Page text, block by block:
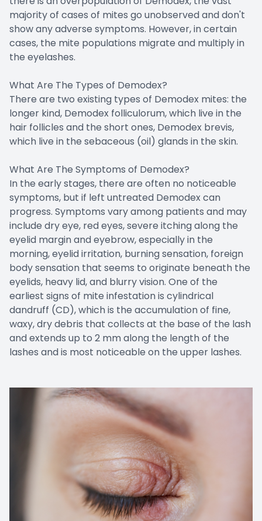
majority of cases of mites go unobserved and don't
show any adverse symptoms. However, in certain
cases, the mite populations migrate and multiply in
the eyelashes.
What Are The Types of Demodex?
There are two existing types of Demodex mites: the
longer kind, Demodex folliculorum, which live in the
hair follicles and the short ones, Demodex brevis,
which live in the sebaceous (oil) glands in the skin.
What Are The Symptoms of Demodex?
In the early stages, there are often no noticeable
symptoms, but if left untreated Demodex can
progress. Symptoms vary among patients and may
include dry eye, red eyes, severe itching along the
eyelid margin and eyebrow, especially in the
morning, eyelid irritation, burning sensation, foreign
body sensation that seems to originate beneath the
eyelids, heavy lid, and blurry vision. One of the
earliest signs of mite infestation is cylindrical
dandruff (CD), which is the accumulation of fine,
waxy, dry debris that collects at the base of the lash
and extends up to 2 mm along the length of the
lashes and is most noticeable on the upper lashes.